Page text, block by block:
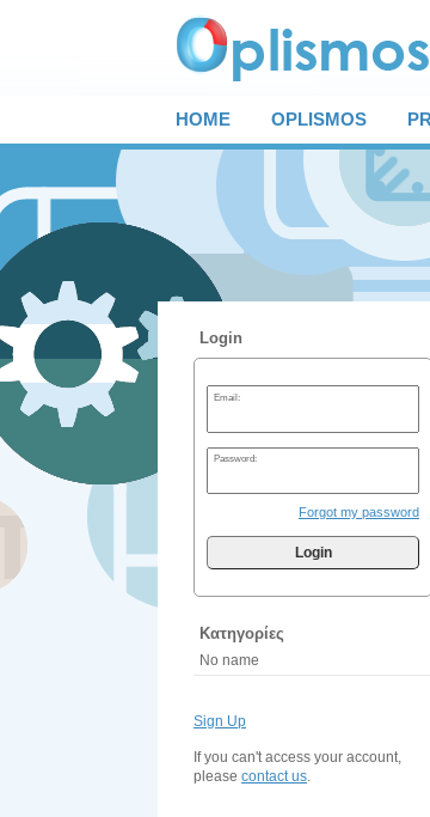
HOME OPLISMOS
Login
Email:
Password:
Forgot my password
Login
Κατηγορίες
No name
Sign Up
If you can't access your account,
please contact us.